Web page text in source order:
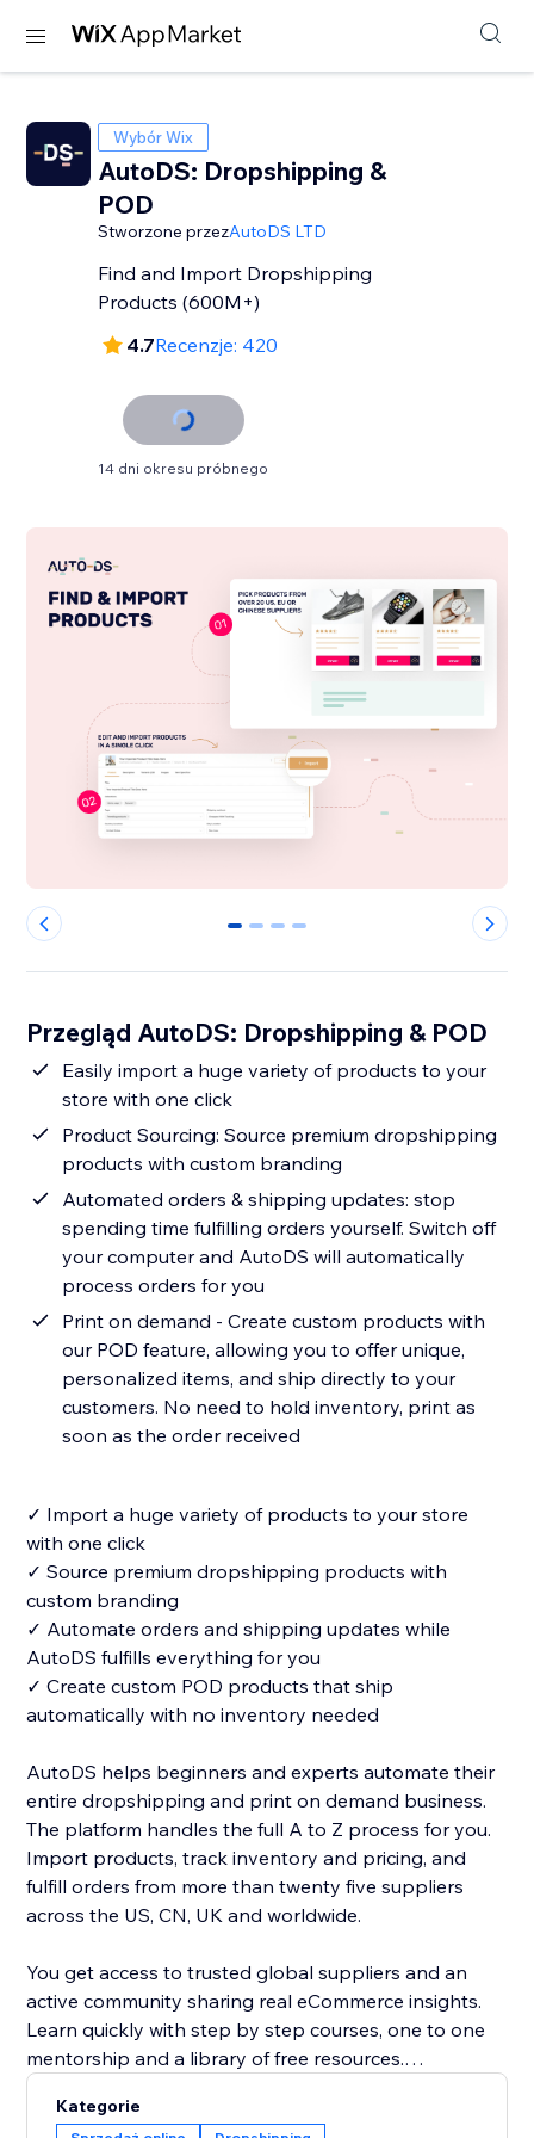
Wybór Wix
AutoDS: Dropshipping &
POD
Stworzone przezAutoDS LTD
Find and Import Dropshipping
Products (600M+)
4.7Recenzje: 420
14 dni okresu próbnego
0 1 2 3
Przegląd AutoDS: Dropshipping & POD
Easily import a huge variety of products to your
store with one click
Product Sourcing: Source premium dropshipping
products with custom branding
Automated orders & shipping updates: stop
spending time fulfilling orders yourself. Switch off
your computer and AutoDS will automatically
process orders for you
Print on demand - Create custom products with
our POD feature, allowing you to offer unique,
personalized items, and ship directly to your
customers. No need to hold inventory, print as
soon as the order received
✓ Import a huge variety of products to your store
with one click
✓ Source premium dropshipping products with
custom branding
✓ Automate orders and shipping updates while
AutoDS fulfills everything for you
✓ Create custom POD products that ship
automatically with no inventory needed
AutoDS helps beginners and experts automate their
entire dropshipping and print on demand business.
The platform handles the full A to Z process for you.
Import products, track inventory and pricing, and
fulfill orders from more than twenty five suppliers
across the US, CN, UK and worldwide.
You get access to trusted global suppliers and an
active community sharing real eCommerce insights.
Learn quickly with step by step courses, one to one
mentorship and a library of free resources.
Managing orders is simple with our one click address
Kategorie